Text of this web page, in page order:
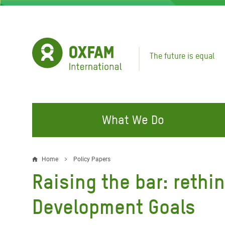
Skip
The future is equal
What We Do
FIGHTING INEQUALITY
Water and Sanitation
Food, Climate, and Natural
Resources
CAMPAIGN WITH US
Climate Justice
Hands Off Our Spaces
Make Rich Polluters Pay
Breadcrumb
Home Policy Papers
Raising the bar:
Development Goals